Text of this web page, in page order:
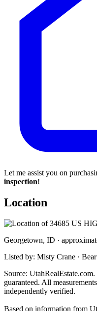
Let me assist you on
inspection!
Location
Georgetown, ID ·
Listed by: Misty Crane ·
Source:
guaranteed. All
independently verified.
Based on information from